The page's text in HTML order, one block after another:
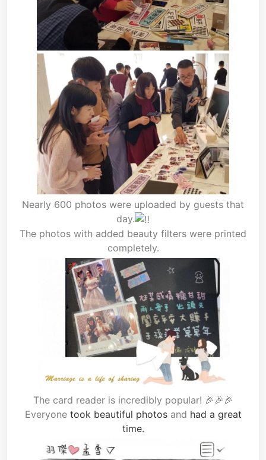
Nearly 600 photos were uploaded by guests that
day.
The photos with added beauty filters were printed
completely.
The card reader is incredibly popular! 🎉🎉🎉
Everyone took beautiful photosand had a great
time.